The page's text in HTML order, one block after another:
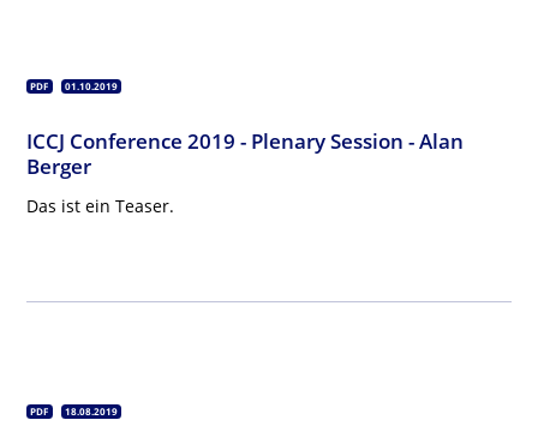
PDF 01.10.2019
ICCJ Conference 2019 - Plenary Session - Alan
Berger
Das ist ein Teaser.
PDF 18.08.2019